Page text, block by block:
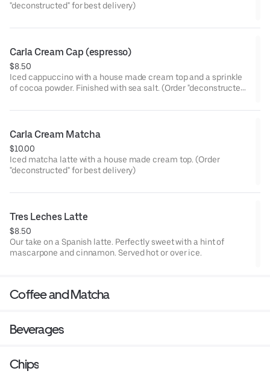
"deconstructed" for best delivery)
Carla Cream Cap (espresso)
$8.50
Iced cappuccino with a house made cream top and a sprinkle
of cocoa powder. Finished with sea salt. (Order "deconstructed"
Carla Cream Matcha
$10.00
Iced matcha latte with a house made cream top. (Order
"deconstructed" for best delivery)
Tres Leches Latte
$8.50
Our take on a Spanish latte. Perfectly sweet with a hint of
mascarpone and cinnamon. Served hot or over ice.
Coffee and Matcha
Beverages
Chips